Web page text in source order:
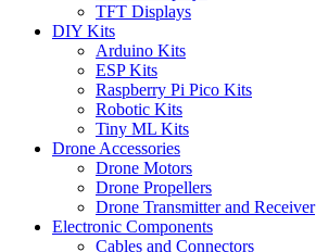
TFT Displays
DIY Kits
Arduino Kits
ESP Kits
Raspberry Pi Pico Kits
Robotic Kits
Tiny ML Kits
Drone Accessories
Drone Motors
Drone Propellers
Drone Transmitter and Receiver
Electronic Components
Cables and Connectors